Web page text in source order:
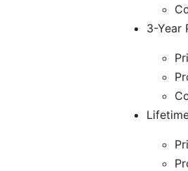
3-Year